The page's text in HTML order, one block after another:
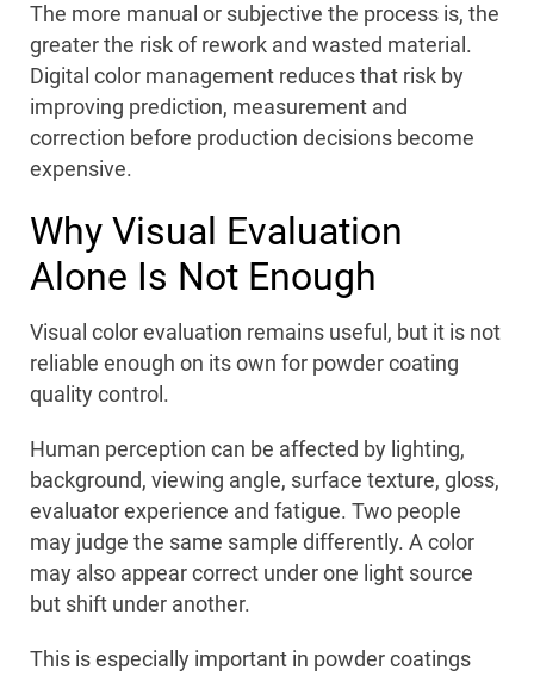
The more manual or subjective the process is, the
greater the risk of rework and wasted material.
Digital color management reduces that risk by
improving prediction, measurement and
correction before production decisions become
expensive.
Why Visual Evaluation
Alone Is Not Enough
Visual color evaluation remains useful, but it is not
reliable enough on its own for powder coating
quality control.
Human perception can be affected by lighting,
background, viewing angle, surface texture, gloss,
evaluator experience and fatigue. Two people
may judge the same sample differently. A color
may also appear correct under one light source
but shift under another.
This is especially important in powder coatings